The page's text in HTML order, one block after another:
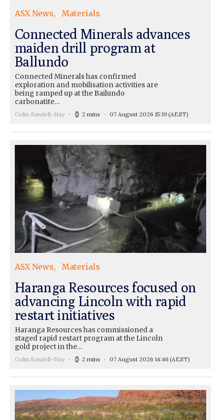
ASX News Materials
Connected Minerals advances
maiden drill program at
Ballundo
Connected Minerals has confirmed
exploration and mobilisation activities are
being ramped up at the Bailundo
carbonatite…
Colin Sandell-Hay 2 mins 07 August 2026 15:19(AEST)
ASX News Materials
Haranga Resources focused on
advancing Lincoln with rapid
restart initiatives
Haranga Resources has commissioned a
staged rapid restart program at the Lincoln
gold project in the…
Colin Sandell-Hay 2 mins 07 August 2026 14:46 (AEST)